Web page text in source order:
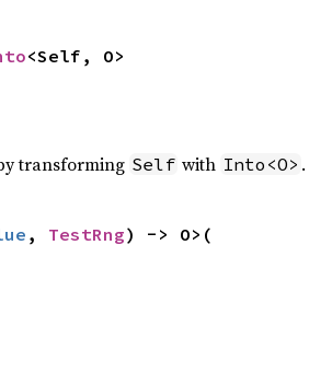
<Self, O>
transforming Self with Into<O> .
, TestRng) -> O>(